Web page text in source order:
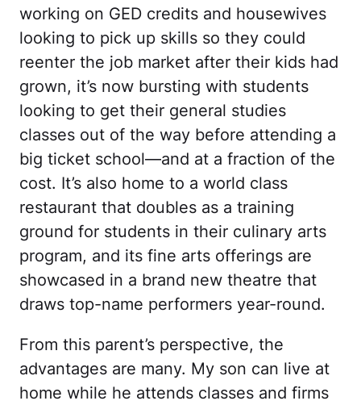
working on GED credits and housewives
looking to pick up skills so they could
reenter the job market after their kids had
grown, it’s now bursting with students
looking to get their general studies
classes out of the way before attending a
big ticket school—and at a fraction of the
cost. It’s also home to a world class
restaurant that doubles as a training
ground for students in their culinary arts
program, and its fine arts offerings are
showcased in a brand new theatre that
draws top-name performers year-round.
From this parent’s perspective, the
advantages are many. My son can live at
home while he attends classes and firms